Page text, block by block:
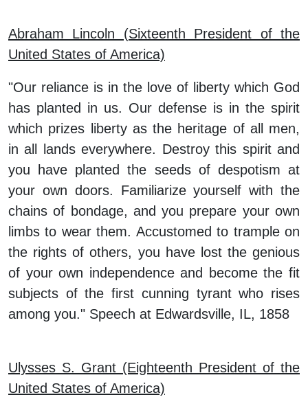
Abraham Lincoln (Sixteenth President of the
United States of America)
"Our reliance is in the love of liberty which God
has planted in us. Our defense is in the spirit
which prizes liberty as the heritage of all men,
in all lands everywhere. Destroy this spirit and
you have planted the seeds of despotism at
your own doors. Familiarize yourself with the
chains of bondage, and you prepare your own
limbs to wear them. Accustomed to trample on
the rights of others, you have lost the genious
of your own independence and become the fit
subjects of the first cunning tyrant who rises
among you." Speech at Edwardsville, IL, 1858
Ulysses S. Grant (Eighteenth President of the
United States of America)